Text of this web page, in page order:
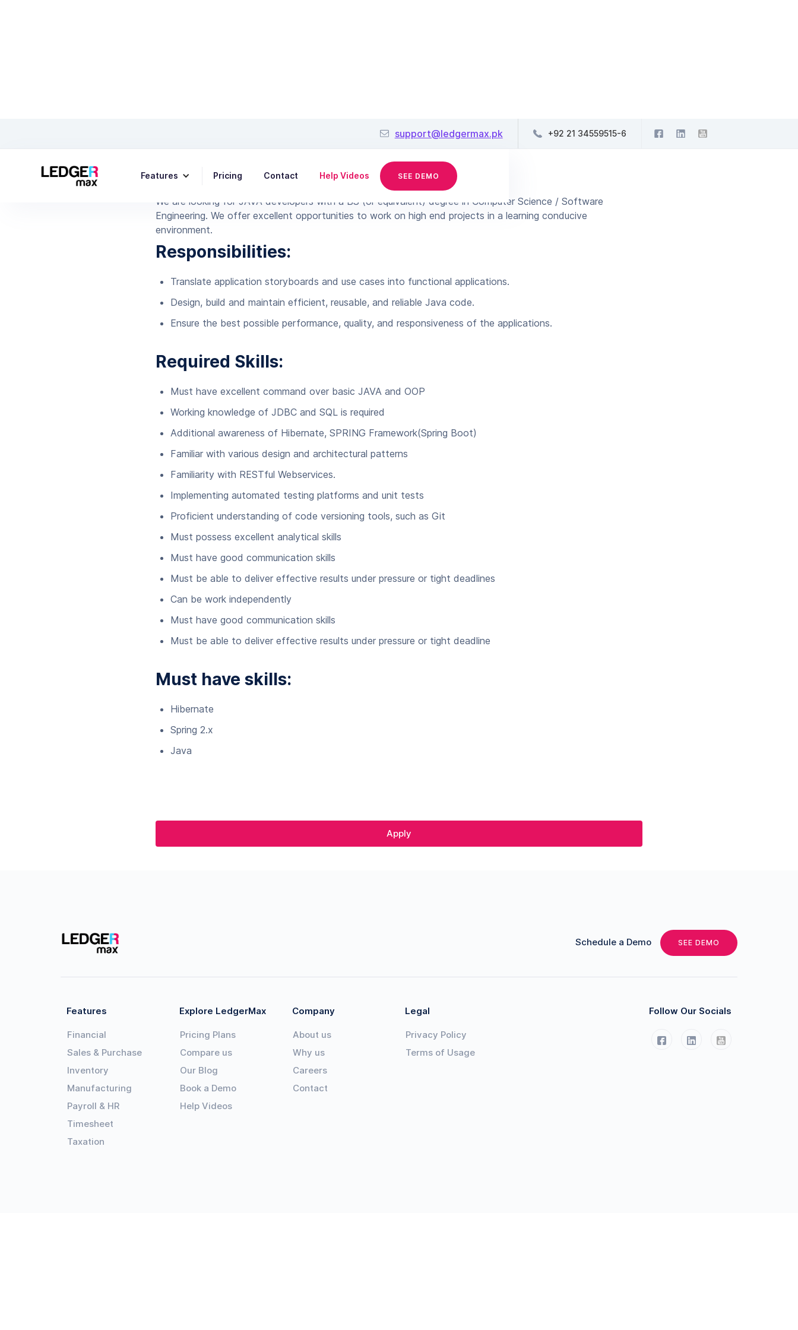
support@ledgermax.pk +92 21 34559515-6
Features Pricing Contact Help Videos SEE DEMO
Java Developer
June 25, 2019
We are looking for JAVA developers with a BS (or equivalent) degree in Computer Science / Software
Engineering. We offer excellent opportunities to work on high end projects in a learning conducive
environment.
Responsibilities:
Translate application storyboards and use cases into functional applications.
Design, build and maintain efficient, reusable, and reliable Java code.
Ensure the best possible performance, quality, and responsiveness of the applications.
Required Skills:
Must have excellent command over basic JAVA and OOP
Working knowledge of JDBC and SQL is required
Additional awareness of Hibernate, SPRING Framework(Spring Boot)
Familiar with various design and architectural patterns
Familiarity with RESTful Webservices.
Implementing automated testing platforms and unit tests
Proficient understanding of code versioning tools, such as Git
Must possess excellent analytical skills
Must have good communication skills
Must be able to deliver effective results under pressure or tight deadlines
Can be work independently
Must have good communication skills
Must be able to deliver effective results under pressure or tight deadline
Must have skills:
Hibernate
Spring 2.x
Java
Apply
Schedule a Demo SEE DEMO
Features
Financial
Sales & Purchase
Inventory
Manufacturing
Payroll & HR
Timesheet
Taxation
Explore LedgerMax
Pricing Plans
Compare us
Our Blog
Book a Demo
Help Videos
Company
About us
Why us
Careers
Contact
Legal
Privacy Policy
Terms of Usage
Follow Our Socials